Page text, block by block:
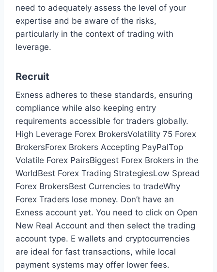
need to adequately assess the level of your
expertise and be aware of the risks,
particularly in the context of trading with
leverage.
Recruit
Exness adheres to these standards, ensuring
compliance while also keeping entry
requirements accessible for traders globally.
High Leverage Forex BrokersVolatility 75 Forex
BrokersForex Brokers Accepting PayPalTop
Volatile Forex PairsBiggest Forex Brokers in the
WorldBest Forex Trading StrategiesLow Spread
Forex BrokersBest Currencies to tradeWhy
Forex Traders lose money. Don’t have an
Exness account yet. You need to click on Open
New Real Account and then select the trading
account type. E wallets and cryptocurrencies
are ideal for fast transactions, while local
payment systems may offer lower fees.